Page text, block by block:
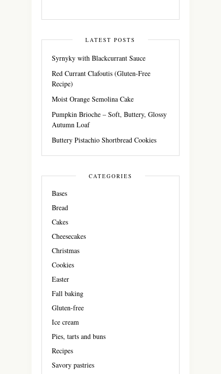
LATEST POSTS
Syrnyky with Blackcurrant Sauce
Red Currant Clafoutis (Gluten-Free
Recipe)
Moist Orange Semolina Cake
Pumpkin Brioche – Soft, Buttery, Glossy
Autumn Loaf
Buttery Pistachio Shortbread Cookies
CATEGORIES
Bases
Bread
Cakes
Cheesecakes
Christmas
Cookies
Easter
Fall baking
Gluten-free
Ice cream
Pies, tarts and buns
Recipes
Savory pastries